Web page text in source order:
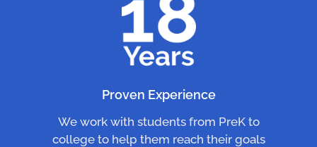
Proven Experience
We work with students from PreK to
college to help them reach their goals